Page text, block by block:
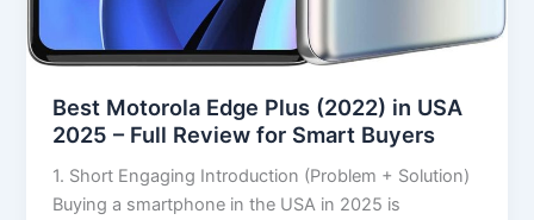
Best Motorola Edge Plus (2022) in USA
2025 – Full Review for Smart Buyers
1. Short Engaging Introduction (Problem + Solution)
Buying a smartphone in the USA in 2025 is